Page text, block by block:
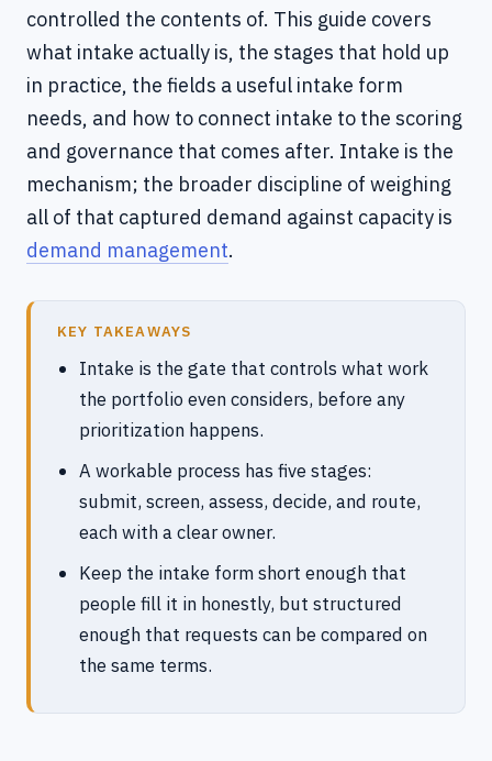
controlled the contents of. This guide covers
what intake actually is, the stages that hold up
in practice, the fields a useful intake form
needs, and how to connect intake to the scoring
and governance that comes after. Intake is the
mechanism; the broader discipline of weighing
all of that captured demand against capacity is
demand management.
KEY TAKEAWAYS
Intake is the gate that controls what work
the portfolio even considers, before any
prioritization happens.
A workable process has five stages:
submit, screen, assess, decide, and route,
each with a clear owner.
Keep the intake form short enough that
people fill it in honestly, but structured
enough that requests can be compared on
the same terms.